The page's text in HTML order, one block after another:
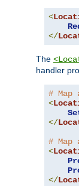
<
</
The
handler
#
<
</
# Map
<
</